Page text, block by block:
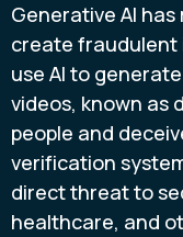
Generative AI
create fraudulent
use AI to
videos, known as
people and
verification
direct threat to
healthcare, and